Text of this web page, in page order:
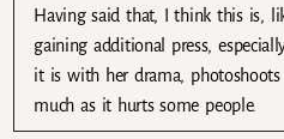
Having said that, I think this is,
gaining additional press,
it is with her drama, photoshoots
much as it hurts some people.